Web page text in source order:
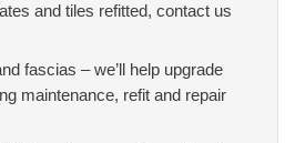
and tiles refitted, contact us
fascias – we’ll help upgrade
maintenance, refit and repair